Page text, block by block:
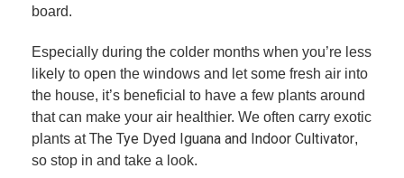
board.
Especially during the colder months when you’re less
likely to open the windows and let some fresh air into
the house, it’s beneficial to have a few plants around
that can make your air healthier. We often carry exotic
plants atThe Tye Dyed Iguana and Indoor Cultivator,
so stop in and take a look.